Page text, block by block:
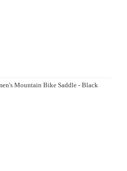
Mountain Bike Saddle - Black